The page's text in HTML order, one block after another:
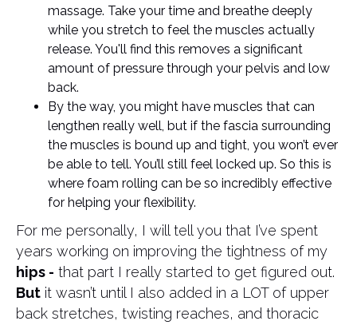
massage. Take your time and breathe deeply
while you stretch to feel the muscles actually
release. You'll find this removes a significant
amount of pressure through your pelvis and low
back.
By the way, you might have muscles that can
lengthen really well, but if the fascia surrounding
the muscles is bound up and tight, you won’t ever
be able to tell. You’ll still feel locked up. So this is
where foam rolling can be so incredibly effective
for helping your flexibility.
For me personally, I will tell you that I’ve spent
years working on improving the tightness of my
hips - that part I really started to get figured out.
But it wasn’t until I also added in a LOT of upper
back stretches, twisting reaches, and thoracic